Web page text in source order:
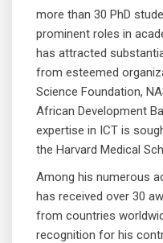
more than 30 PhD
prominent roles in
has attracted
from esteemed
Science Foundation,
African Development
expertise in ICT is
the Harvard Medical
Among his numerous
has received over 30
from countries
recognition for his